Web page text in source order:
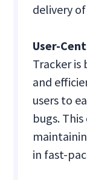
delivery
User-
Tracker
and
users to
bugs.
in fast-